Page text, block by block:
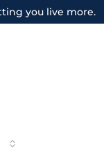
you live more.